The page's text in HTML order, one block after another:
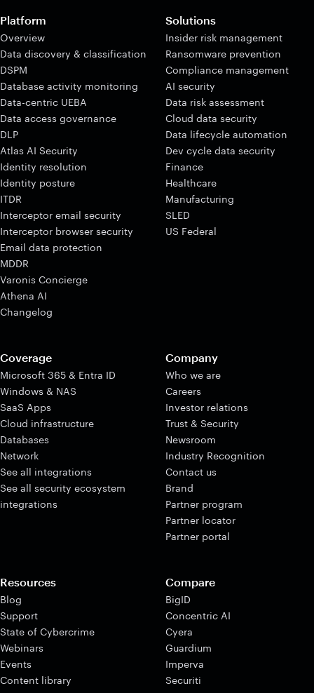
Platform
Overview
Data discovery & classification
DSPM
Database activity monitoring
Data-centric UEBA
Data access governance
DLP
Atlas AI Security
Identity resolution
Identity posture
ITDR
Interceptor email security
Interceptor browser security
Email data protection
MDDR
Varonis Concierge
Athena AI
Changelog
Solutions
Insider risk management
Ransomware prevention
Compliance management
AI security
Data risk assessment
Cloud data security
Data lifecycle automation
Dev cycle data security
Finance
Healthcare
Manufacturing
SLED
US Federal
Coverage
Microsoft 365 & Entra ID
Windows & NAS
SaaS Apps
Cloud infrastructure
Databases
Network
See all integrations
See all security ecosystem
integrations
Company
Who we are
Careers
Investor relations
Trust & Security
Newsroom
Industry Recognition
Contact us
Brand
Partner program
Partner locator
Partner portal
Resources
Blog
Support
State of Cybercrime
Webinars
Events
Content library
Compare
BigID
Concentric AI
Cyera
Guardium
Imperva
Securiti